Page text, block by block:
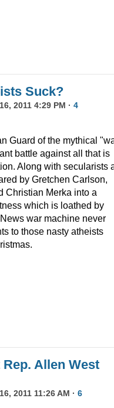
Suck?
2011 4:29 PM · 4
Guard of the mythical
battle against all that is
Along with secularists
by Gretchen Carlson,
Christian Merka into a
which is loathed by
war machine never
to those nasty atheists
Allen West
2011 11:26 AM · 6